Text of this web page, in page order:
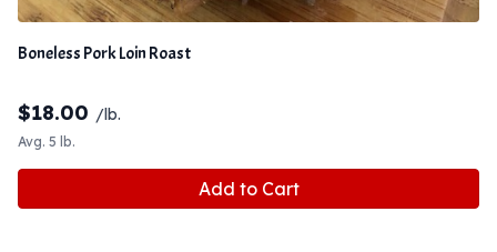
Boneless Pork Loin Roast
$18.00 /lb.
Avg. 5 lb.
Add to Cart